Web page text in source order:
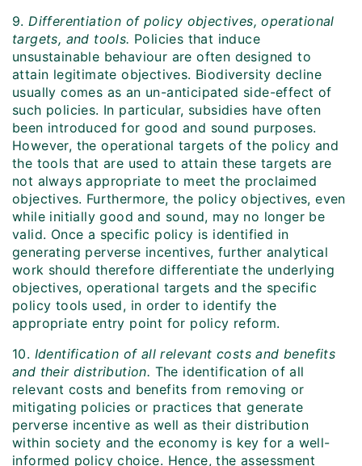
9.Differentiation of policy objectives, operational
targets, and tools. Policies that induce
unsustainable behaviour are often designed to
attain legitimate objectives. Biodiversity decline
usually comes as an un-anticipated side-effect of
such policies. In particular, subsidies have often
been introduced for good and sound purposes.
However, the operational targets of the policy and
the tools that are used to attain these targets are
not always appropriate to meet the proclaimed
objectives. Furthermore, the policy objectives, even
while initially good and sound, may no longer be
valid. Once a specific policy is identified in
generating perverse incentives, further analytical
work should therefore differentiate the underlying
objectives, operational targets and the specific
policy tools used, in order to identify the
appropriate entry point for policy reform.
10. Identification of all relevant costs and benefits
and their distribution. The identification of all
relevant costs and benefits from removing or
mitigating policies or practices that generate
perverse incentive as well as their distribution
within society and the economy is key for a well-
informed policy choice. Hence, the assessment